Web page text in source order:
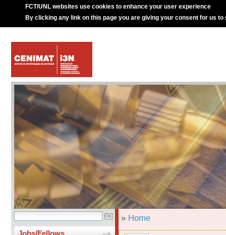
FCT/UNL websites use cookies to enhance your user experience
By clicking any link on this page you are giving your consent for us to
» Home